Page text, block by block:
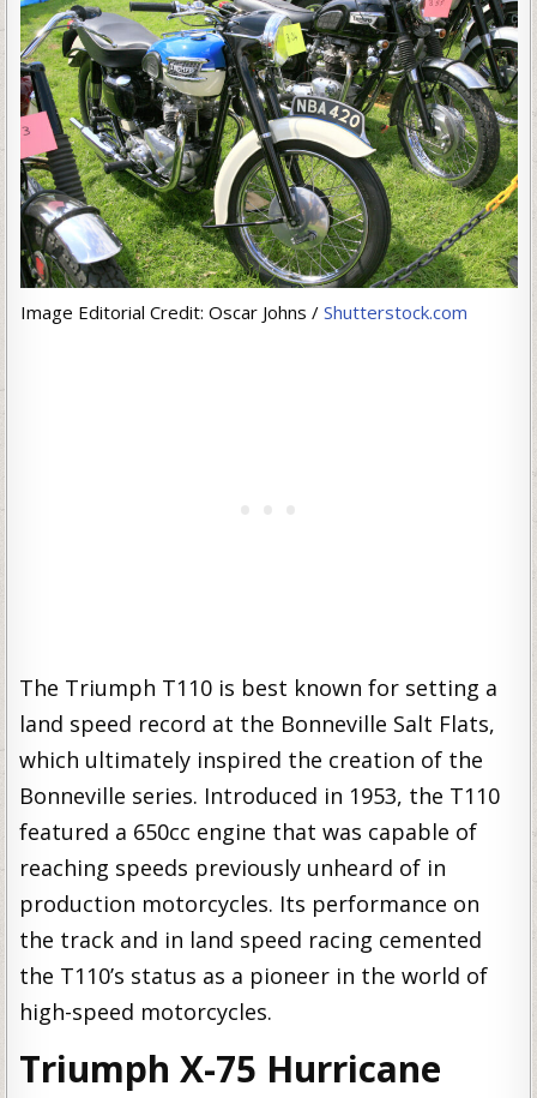
Image Editorial Credit: Oscar Johns / Shutterstock.com
The Triumph T110 is best known for setting a
land speed record at the Bonneville Salt Flats,
which ultimately inspired the creation of the
Bonneville series. Introduced in 1953, the T110
featured a 650cc engine that was capable of
reaching speeds previously unheard of in
production motorcycles. Its performance on
the track and in land speed racing cemented
the T110’s status as a pioneer in the world of
high-speed motorcycles.
Triumph X-75 Hurricane